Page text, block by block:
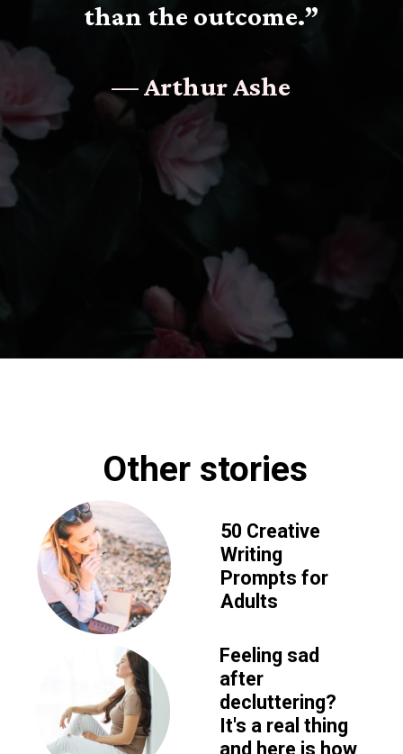
than the outcome.”
— Arthur Ashe
50 Creative
Writing
Prompts for
Adults
Feeling sad
after
decluttering?
It's a real thing
and here is how
Other stories